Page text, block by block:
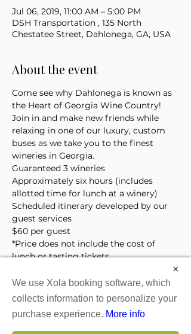
Jul 06, 2019, 11:00 AM – 5:00 PM
DSH Transportation , 135 North
Chestatee Street, Dahlonega, GA, USA
About the event
Come see why Dahlonega is known as
the Heart of Georgia Wine Country!
Join in and make new friends while
relaxing in one of our luxury, custom
buses as we take you to the finest
wineries in Georgia.
Guaranteed 3 wineries
Approximately six hours (includes
allotted time for lunch at a winery)
Scheduled itinerary developed by our
guest services
$60 per guest
*Price does not include the cost of
lunch or tasting tickets
Tickets
×
We use Xola booking software, which
collects information to personalize your
purchase experience. More info